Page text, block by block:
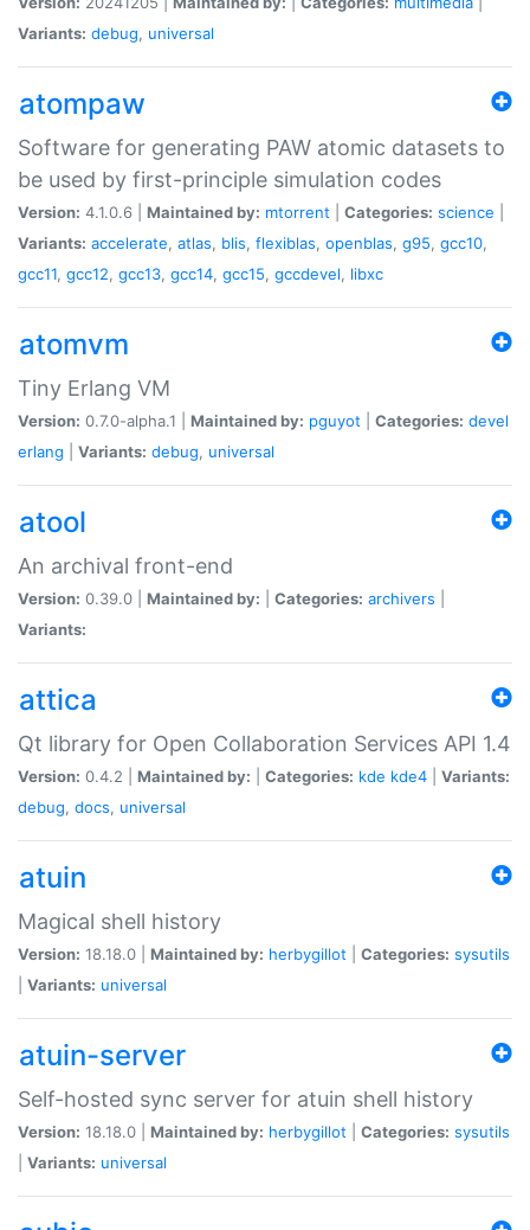
Variants: debug, universal
atompaw
Software for generating PAW atomic datasets to
be used by first-principle simulation codes
Version: 4.1.0.6 | Maintained by: mtorrent Categories: science
Variants: accelerate, atlas, blis, flexiblas, openblas, g95, gcc10,
gcc11, gcc12, gcc13, gcc14, gcc15, gccdevel, libxc
atomvm
Tiny Erlang VM
Version: 0.7.0-alpha.1 | Maintained by: pguyot Categories: devel
erlang
Variants: debug, universal
atool
An archival front-end
Version: 0.39.0 | Maintained by: Categories: archivers
Variants:
attica
Qt library for Open Collaboration Services API 1.4
Version: 0.4.2 | Maintained by: Categories: kde kde4
Variants:
debug, docs, universal
atuin
Magical shell history
Version: 18.18.0 | Maintained by: herbygillot Categories: sysutils
Variants: universal
atuin-server
Self-hosted sync server for atuin shell history
Version: 18.18.0 | Maintained by: herbygillot Categories: sysutils
Variants: universal